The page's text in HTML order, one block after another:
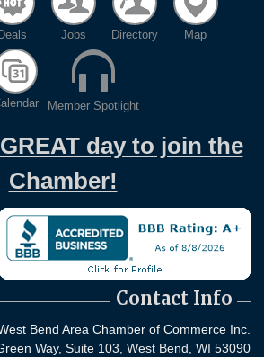
Deals Jobs Directory Map
Member Spotlight
day to join the
Chamber!
Contact Info
Bend Area Chamber of Commerce Inc.
Way, Suite 103, West Bend, WI 53090